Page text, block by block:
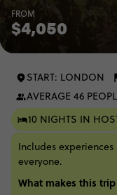
FROM
$4,050
START: LONDON
AVERAGE 46
10 NIGHTS IN
Includes
everyone.
What makes this